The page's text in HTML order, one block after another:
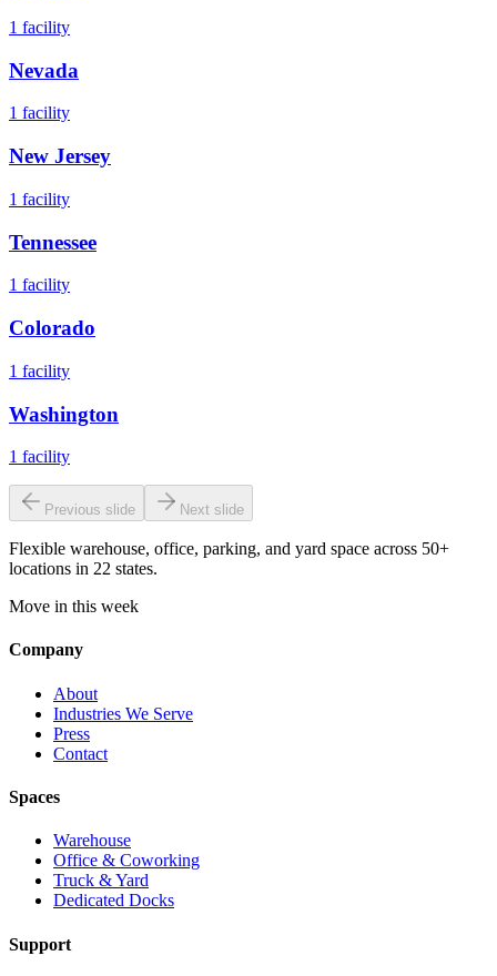
1 facility
Nevada
1 facility
New Jersey
1 facility
Tennessee
1 facility
Colorado
1 facility
Washington
1 facility
Previous slide Next slide
Flexible warehouse, office, parking, and yard space across 50+
locations in 22 states.
Move in this week
Company
About
Industries We Serve
Press
Contact
Spaces
Warehouse
Office & Coworking
Truck & Yard
Dedicated Docks
Support